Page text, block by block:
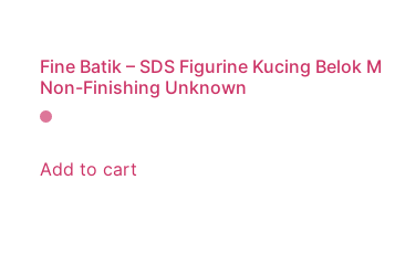
Fine Batik – SDS Figurine Kucing Belok M
Non-Finishing Unknown
Add to cart